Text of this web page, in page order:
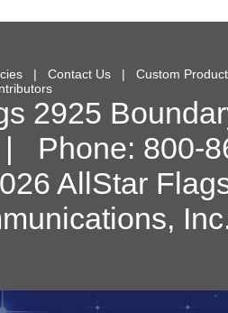
| Contact Us | Custom
2925
Phone: 800-
AllStar